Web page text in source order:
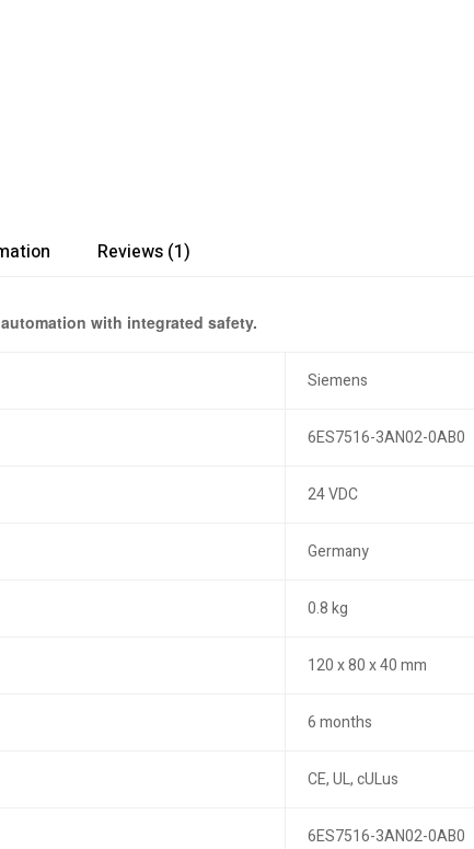
Reviews (1)
with integrated safety.
Siemens
6ES7516-3AN02-0AB0
24 VDC
Germany
0.8 kg
120 x 80 x 40 mm
6 months
CE, UL, cULus
6ES7516-3AN02-0AB0